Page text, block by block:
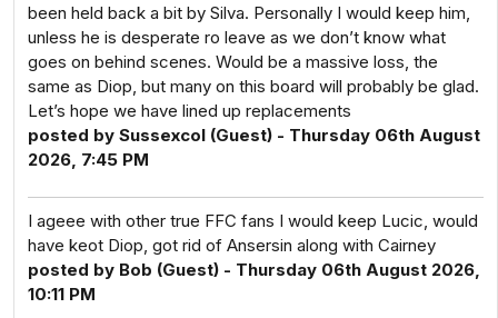
been held back a bit by Silva. Personally I would keep him,
unless he is desperate ro leave as we don’t know what
goes on behind scenes. Would be a massive loss, the
same as Diop, but many on this board will probably be glad.
Let’s hope we have lined up replacements
posted by Sussexcol (Guest) - Thursday 06th August
2026, 7:45 PM
I ageee with other true FFC fans I would keep Lucic, would
have keot Diop, got rid of Ansersin along with Cairney
posted by Bob (Guest) - Thursday 06th August 2026,
10:11 PM